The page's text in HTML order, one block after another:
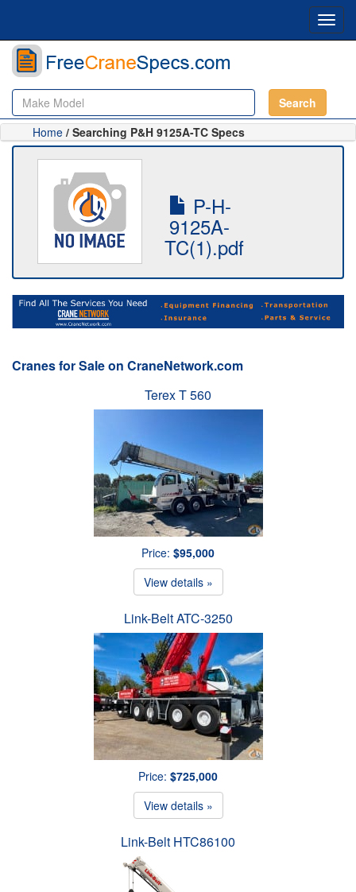
Search
Home / Searching P&H 9125A-TC Specs
P-H-
9125A-
TC(1).pdf
Cranes for Sale on CraneNetwork.com
Terex T 560
Price: $95,000
View details »
Link-Belt ATC-3250
Price: $725,000
View details »
Link-Belt HTC86100